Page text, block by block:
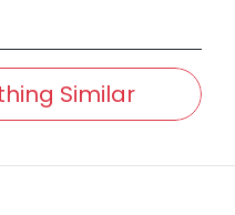
Similar